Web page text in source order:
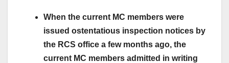
When the current MC members were
issued ostentatious inspection notices by
the RCS office a few months ago, the
current MC members admitted in writing